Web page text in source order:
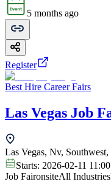
5 months ago
Register
Best Hire Career Fairs
Las Vegas Job
Las Vegas, Nv, Southwest,
Starts: 2026-02-11
Job FaironsiteAll Industries